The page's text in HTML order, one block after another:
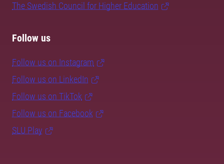
The Swedish Council for Higher Education
Follow us
Follow us on Instagram
Follow us on LinkedIn
Follow us on TikTok
Follow us on Facebook
SLU Play